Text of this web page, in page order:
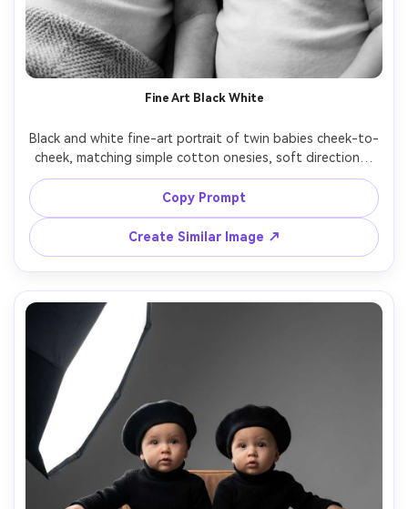
Fine Art Black White
Black and white fine-art portrait of twin babies cheek-to-
cheek, matching simple cotton onesies, soft directional
window light creating gentle shadows, close-up framing,
Leica SL2, 75mm, high micro-contrast, smooth grayscale
tones, photorealistic skin texture, timeless museum-
Copy Prompt
Create Similar Image ↗